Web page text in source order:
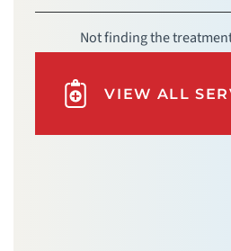
Not finding the
VIEW ALL